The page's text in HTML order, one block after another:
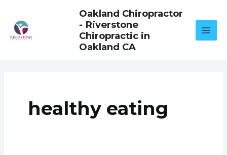
content
Oakland Chiropractor
- Riverstone
Chiropractic in
Oakland CA
healthy eating